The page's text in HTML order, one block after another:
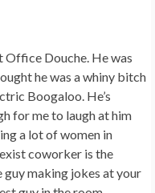
Office Douche. He was
he was a whiny bitch
Boogaloo. He’s
for me to laugh at him
a lot of women in
coworker is the
guy making jokes at your